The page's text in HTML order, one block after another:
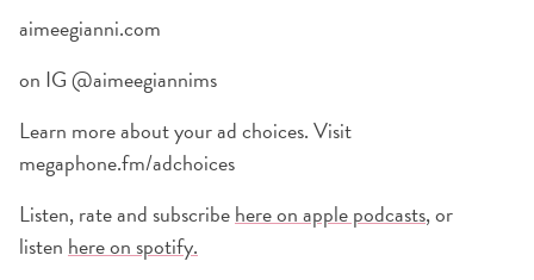
aimeegianni.com
on IG @aimeegiannims
Learn more about your ad choices. Visit
megaphone.fm/adchoices
Listen, rate and subscribehere on apple podcasts, or
listen here on spotify.